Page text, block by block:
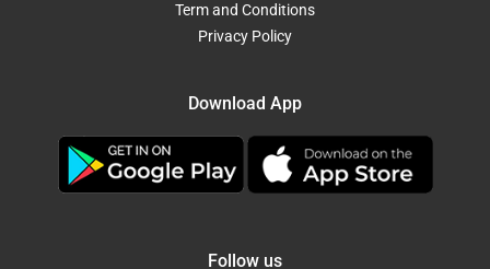
Term and Conditions
Privacy Policy
Download App
Follow us